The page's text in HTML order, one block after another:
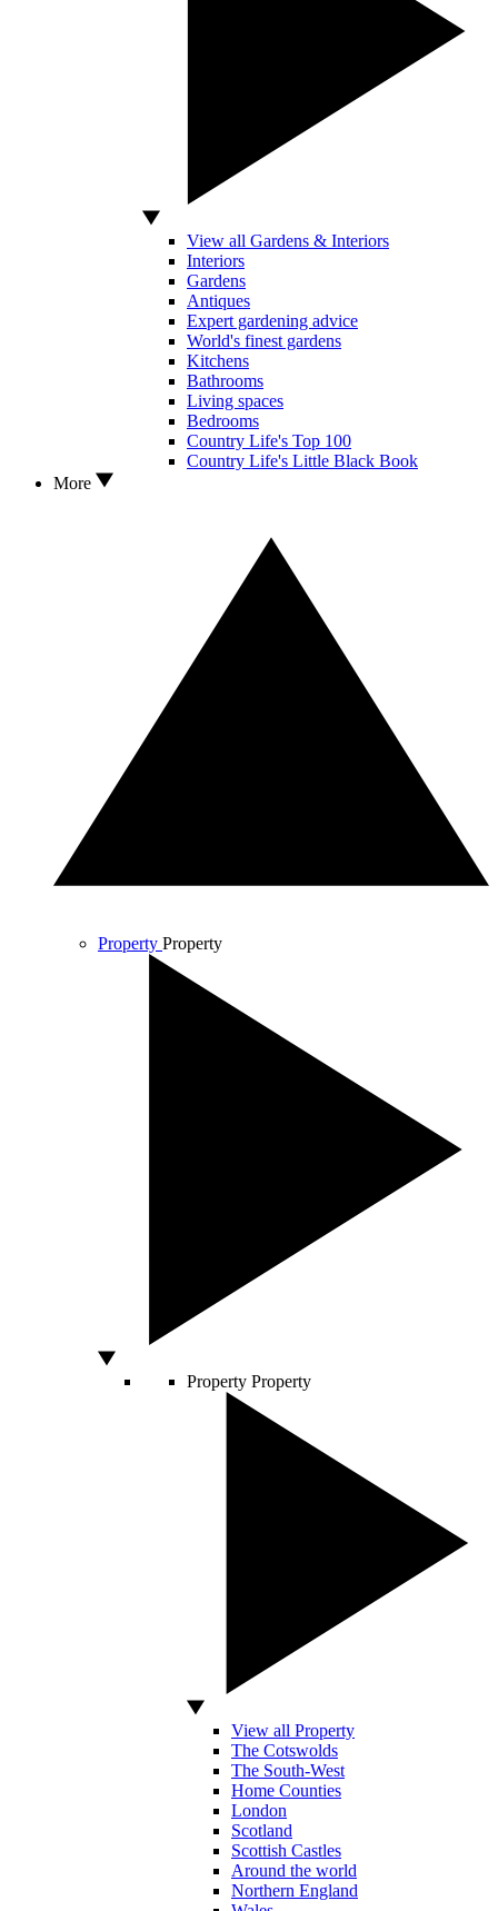
View all Gardens & Interiors
Interiors
Gardens
Antiques
Expert gardening advice
World's finest gardens
Kitchens
Bathrooms
Living spaces
Bedrooms
Country Life's Top 100
Country Life's Little Black Book
More
Property Property
Property Property
View all Property
The Cotswolds
The South-West
Home Counties
London
Scotland
Scottish Castles
Around the world
Northern England